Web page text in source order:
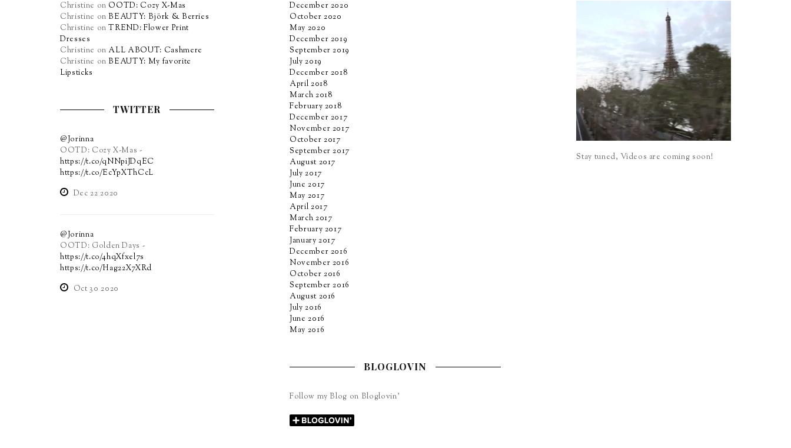
Christine on OOTD: Cozy X-Mas
Christine onBEAUTY: Björk & Berries
Christine onTREND: Flower Print
Dresses
Christine on ALL ABOUT: Cashmere
Christine onBEAUTY: My favorite
Lipsticks
TWITTER
@Jorinna
OOTD: Cozy X-Mas -
https://t.co/qNNpiJDqEC
https://t.co/EcYpXThCcL
Dec 22 2020
@Jorinna
OOTD: Golden Days -
https://t.co/4hqXfxel7s
https://t.co/Hag22X7XRd
Oct 30 2020
December 2020
October 2020
May 2020
December 2019
September 2019
July 2019
December 2018
April 2018
March 2018
February 2018
December 2017
November 2017
October 2017
September 2017
August 2017
July 2017
June 2017
May 2017
April 2017
March 2017
February 2017
January 2017
December 2016
November 2016
October 2016
September 2016
August 2016
July 2016
June 2016
May 2016
BLOGLOVIN
Follow my Blog on Bloglovin’
Stay tuned, Videos are coming soon!